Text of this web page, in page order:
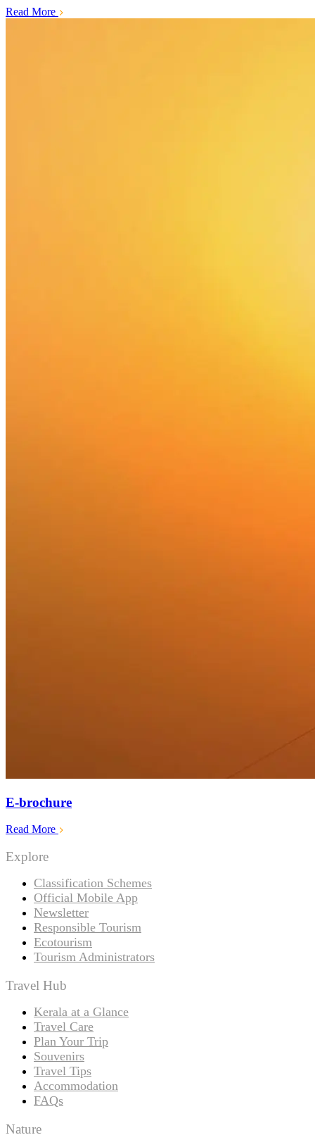
Read More
E-brochure
Read More
Explore
Classification Schemes
Official Mobile App
Newsletter
Responsible Tourism
Ecotourism
Tourism Administrators
Travel Hub
Kerala at a Glance
Travel Care
Plan Your Trip
Souvenirs
Travel Tips
Accommodation
FAQs
Nature